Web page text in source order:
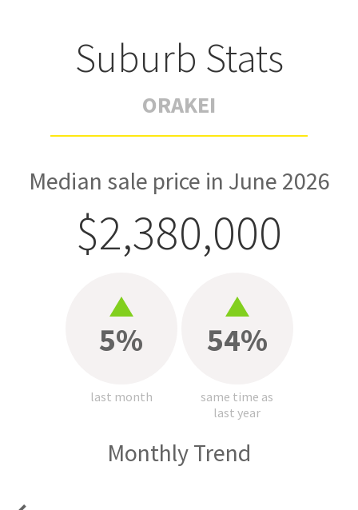
Suburb Stats
ORAKEI
Median sale price in June 2026
$2,380,000
5%
last month
54%
same time as
last year
Monthly Trend